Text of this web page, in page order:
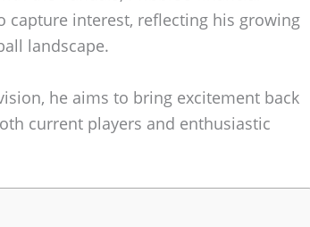
capture interest, reflecting his growing
landscape.
he aims to bring excitement back
current players and enthusiastic